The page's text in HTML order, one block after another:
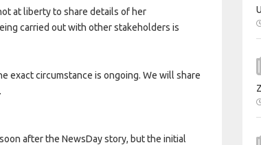
at liberty to share details of her
carried out with other stakeholders is
exact circumstance is ongoing. We will share
after the NewsDay story, but the initial